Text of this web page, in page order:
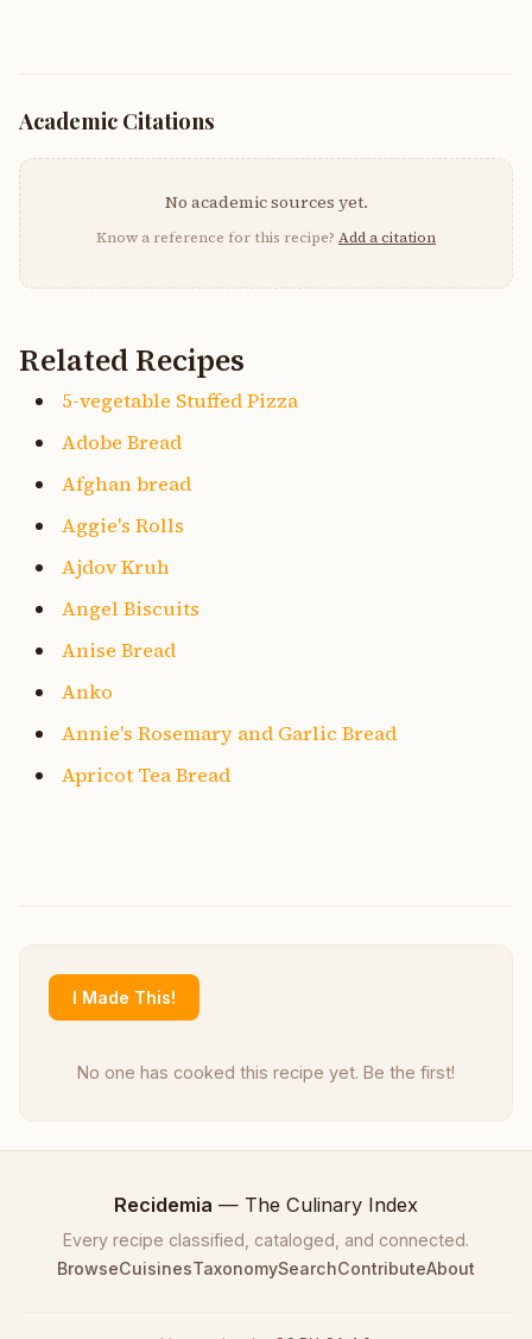
Academic Citations
No academic sources yet.
Know a reference for this recipe? Add a citation
Related Recipes
5-vegetable Stuffed Pizza
Adobe Bread
Afghan bread
Aggie's Rolls
Ajdov Kruh
Angel Biscuits
Anise Bread
Anko
Annie's Rosemary and Garlic Bread
Apricot Tea Bread
I Made This!
No one has cooked this recipe yet. Be the first!
Recidemia — The Culinary Index
Every recipe classified, cataloged, and connected.
BrowseCuisinesTaxonomySearchContributeAbout